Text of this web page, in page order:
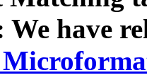
We have